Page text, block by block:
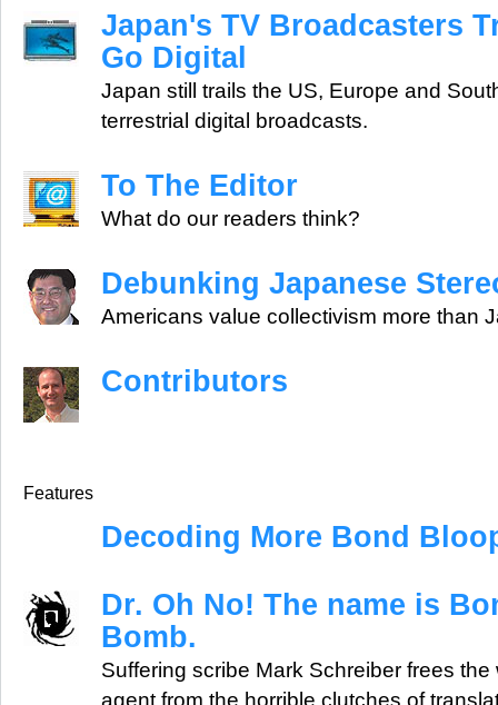
Japan's TV Broadcasters
Go Digital
Japan still trails the US, Europe and
terrestrial digital broadcasts.
To The Editor
What do our readers think?
Debunking Japanese
Americans value collectivism more than
Contributors
Features
Decoding More Bond
Dr. Oh No! The name is
Bomb.
Suffering scribe Mark Schreiber frees
agent from the horrible clutches of